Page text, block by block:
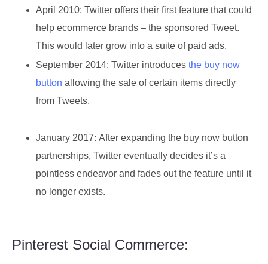
April 2010: Twitter offers their first feature that could
help ecommerce brands – the sponsored Tweet.
This would later grow into a suite of paid ads.
September 2014: Twitter introduces the buy now
button allowing the sale of certain items directly
from Tweets.
January 2017: After expanding the buy now button
partnerships, Twitter eventually decides it’s a
pointless endeavor and fades out the feature until it
no longer exists.
Pinterest Social Commerce: